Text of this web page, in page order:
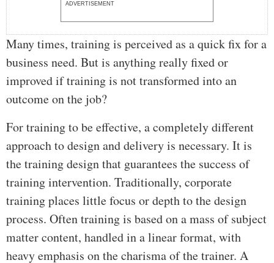
ADVERTISEMENT
Many times, training is perceived as a quick fix for a
business need. But is anything really fixed or
improved if training is not transformed into an
outcome on the job?
For training to be effective, a completely different
approach to design and delivery is necessary. It is
the training design that guarantees the success of
training intervention. Traditionally, corporate
training places little focus or depth to the design
process. Often training is based on a mass of subject
matter content, handled in a linear format, with
heavy emphasis on the charisma of the trainer. A